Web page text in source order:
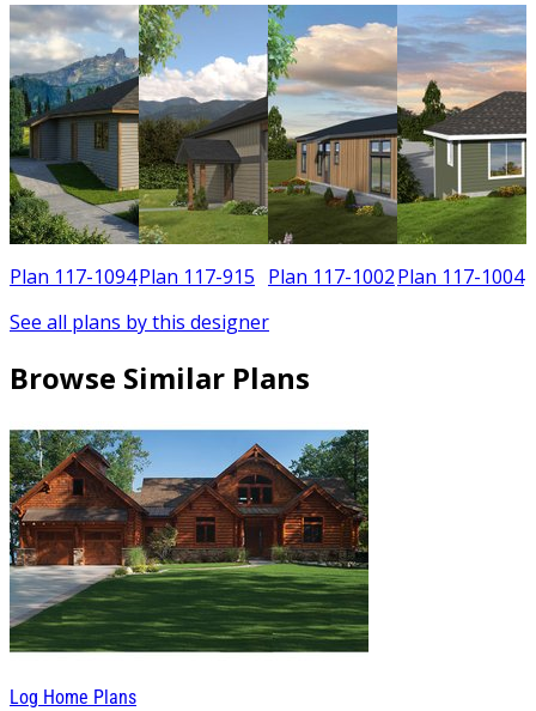
Plan 117-1094Plan 117-915 Plan 117-1002Plan 117-1004
See all plans by this designer
Browse Similar Plans
Log Home Plans